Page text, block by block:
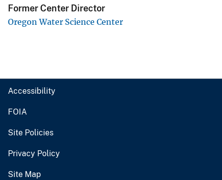
Former Center Director
Oregon Water Science Center
Accessibility
FOIA
Site Policies
Privacy Policy
Site Map